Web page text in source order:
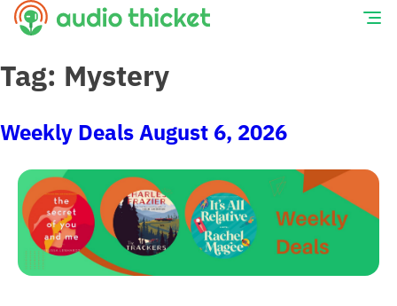
Skip
Tag: Mystery
Weekly Deals August 6, 2026